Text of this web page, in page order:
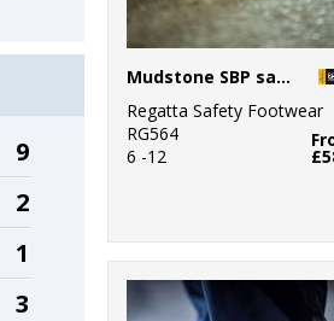
9
2
1
3
Mudstone SBP safety hiker boot
Regatta Safety Footwear
RG564
6 -12